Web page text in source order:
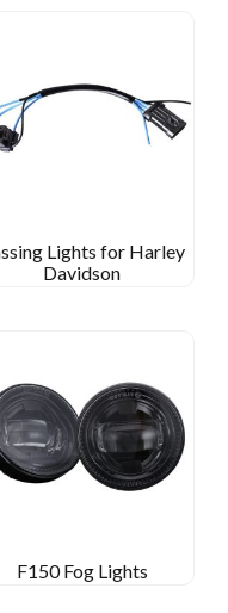
Lights for Harley
Davidson
F150 Fog Lights